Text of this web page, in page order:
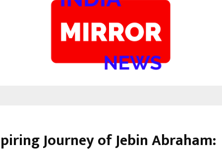
Journey of Jebin Abraham: